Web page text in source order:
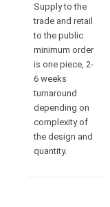
Supply to the
trade and retail
to the public
minimum order
is one piece, 2-
6 weeks
turnaround
depending on
complexity of
the design and
quantity.